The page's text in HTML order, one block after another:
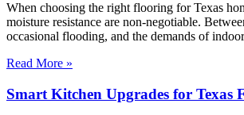
When choosing the right flooring for Texas
moisture resistance are non-negotiable.
occasional flooding, and the demands of
Read More »
Smart Kitchen Upgrades for Texas